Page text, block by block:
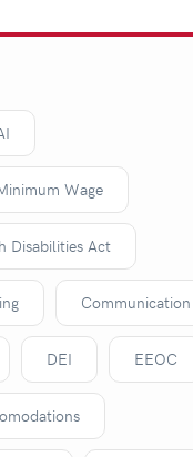
Wage
Disabilities Act
Communication
DEI EEOC